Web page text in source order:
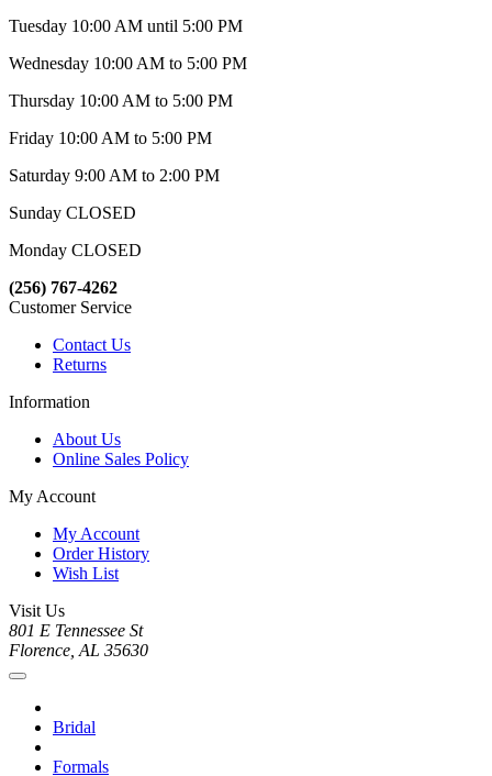
Tuesday 10:00 AM until 5:00 PM
Wednesday 10:00 AM to 5:00 PM
Thursday 10:00 AM to 5:00 PM
Friday 10:00 AM to 5:00 PM
Saturday 9:00 AM to 2:00 PM
Sunday CLOSED
Monday CLOSED
(256) 767-4262
Customer Service
Contact Us
Returns
Information
About Us
Online Sales Policy
My Account
My Account
Order History
Wish List
Visit Us
801 E Tennessee St
Florence, AL 35630
Bridal
Formals